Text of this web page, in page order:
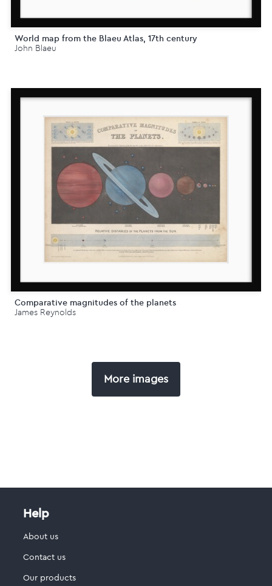
World map from the Blaeu Atlas, 17th century
John Blaeu
Comparative magnitudes of the planets
James Reynolds
More images
Help
About us
Contact us
Our products